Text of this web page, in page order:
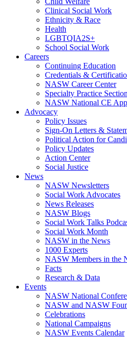
Clinical Social Work
Ethnicity & Race
Health
LGBTQIA2S+
School Social Work
Careers
Continuing Education
Credentials &
NASW Career Center
Specialty Practice
NASW National CE
Advocacy
Policy Issues
Sign-On Letters &
Political Action for
Policy Updates
Action Center
Social Justice
News
NASW Newsletters
Social Work Advocates
News Releases
NASW Blogs
Social Work Talks
Social Work Month
NASW in the News
1000 Experts
NASW Members in the
Facts
Research & Data
Events
NASW National
NASW and NASW
Celebrations
National Campaigns
NASW Events Calendar